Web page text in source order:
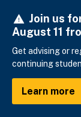
main
Join us
August 11
Get advising or
continuing
Learn more